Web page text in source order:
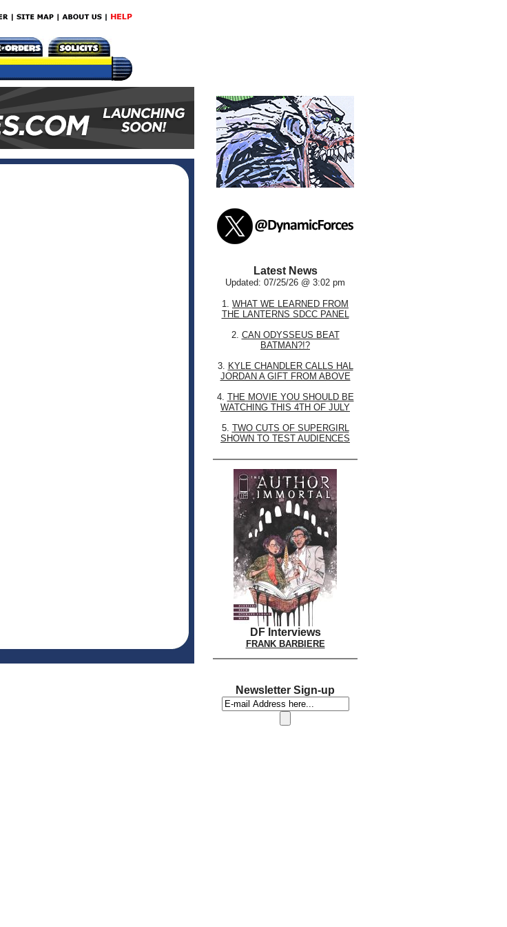
Latest News
Updated: 07/25/26 @ 3:02 pm
1. WHAT WE LEARNED FROM
THE LANTERNS SDCC PANEL
2. CAN ODYSSEUS BEAT
BATMAN?!?
3. KYLE CHANDLER CALLS HAL
JORDAN A GIFT FROM ABOVE
4. THE MOVIE YOU SHOULD BE
WATCHING THIS 4TH OF JULY
5. TWO CUTS OF SUPERGIRL
SHOWN TO TEST AUDIENCES
DF Interviews
FRANK BARBIERE
Newsletter Sign-up